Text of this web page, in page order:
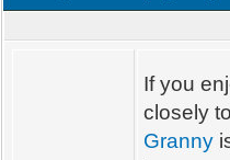
If you
closely
Granny